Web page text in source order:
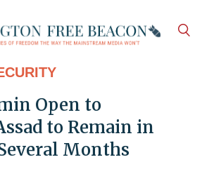
Open to
to Remain in
Months